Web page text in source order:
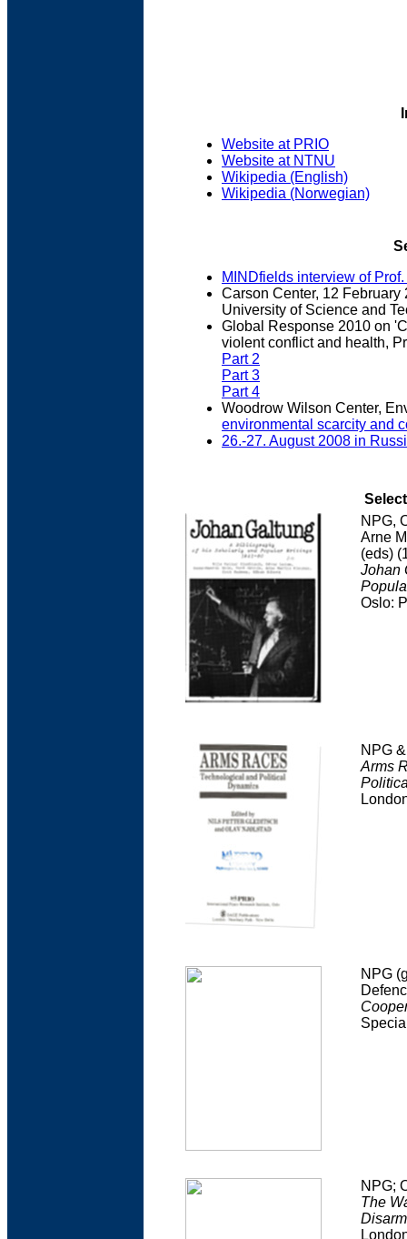
Website at PRIO
Website at NTNU
Wikipedia (English)
Wikipedia (Norwegian)
MINDfields interview of
Carson Center, 12
University of Science and
Global Response 2010 on
violent conflict and health,
Part 2
Part 3
Part 4
Woodrow Wilson Center,
environmental scarcity and
26.-27. August 2008 in
NPG,
Arne
(eds)
Johan
Oslo:
NPG
Arms
NPG
NPG;
The